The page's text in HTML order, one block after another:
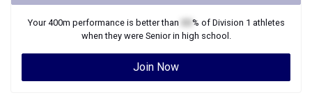
Your400m performance is better than % of Division 1 athletes
when they were Seniorin high school.
Join Now